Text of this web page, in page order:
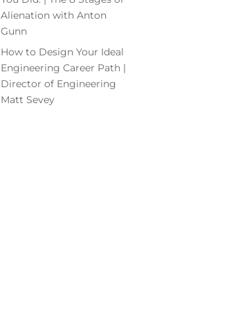
Alienation with Anton
Gunn
How to Design Your Ideal
Engineering Career Path |
Director of Engineering
Matt Sevey